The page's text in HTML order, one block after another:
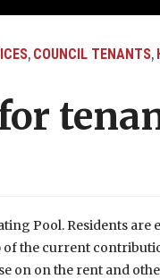
, COUNCIL TENANTS,
Pool. Residents are
the current
on on the rent and